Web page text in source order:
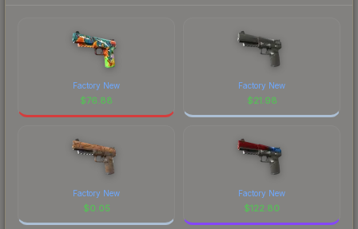
Factory New
$76.88
Factory New
$21.98
Factory New
$0.05
Factory New
$122.80